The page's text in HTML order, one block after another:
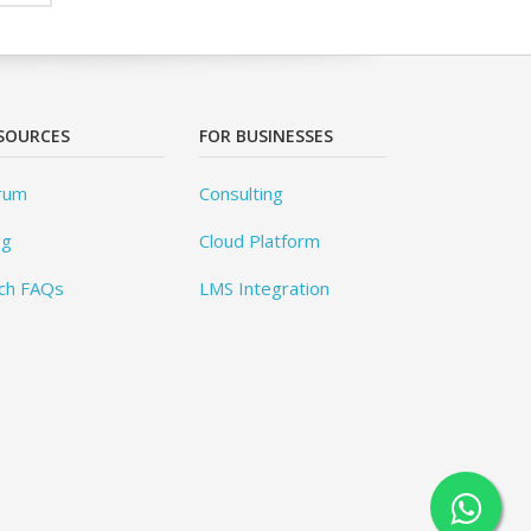
FAQs
FOR BUSINESSES
Consulting
Cloud Platform
LMS Integration